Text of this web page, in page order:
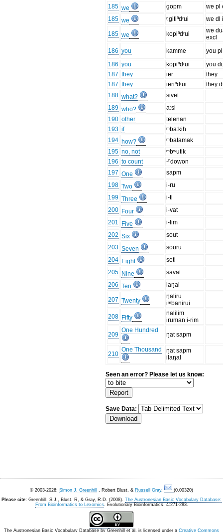
185 we gopm
we pl
185 we ᵑgitiⁿdʳui we dl
185 we kopiⁿdʳui
we
excl
186 you kamme
you pl
186 you kopiⁿdʳui
you
187 they ier
they
187 they ieriⁿdʳui
they
188 what?
sivet
189 who?
aːsi
190 other
telenan
193 if
ᵐbaːkih
194 how?
ᵐbatamak
195 no, not
ᵐbʷutik
196 to count
-ⁿdowon
197 One
sapm
198 Two
i-ru
199 Three
i-tl
200 Four
i-vat
201
Five
i-lim
202 Six
sout
203 Seven
souru
204 Eight
setl
205 Nine
savat
206 Ten laŋal
207 Twenty
ŋaliru
iᵐbanirui
208 Fifty
nalilim
iruman i-rim
209
One Hundred
ŋat sapm
210
One Thousand
ŋat sapm
ilaŋal
Seen an error? Please let us know:
Save Data:
© 2003-2026: Simon J. Greenhill , Robert Blust, & Russell Gray.
(0.00320)
Please cite: Greenhill, S.J., Blust. R, & Gray, R.D. (2008). The Austronesian Basic Vocabulary Database:
From Bioinformatics to Lexomics. Evolutionary Bioinformatics, 4:271-283.
The Austronesian Basic Vocabulary Database by Greenhill et al. is licensed under a Creative Commons